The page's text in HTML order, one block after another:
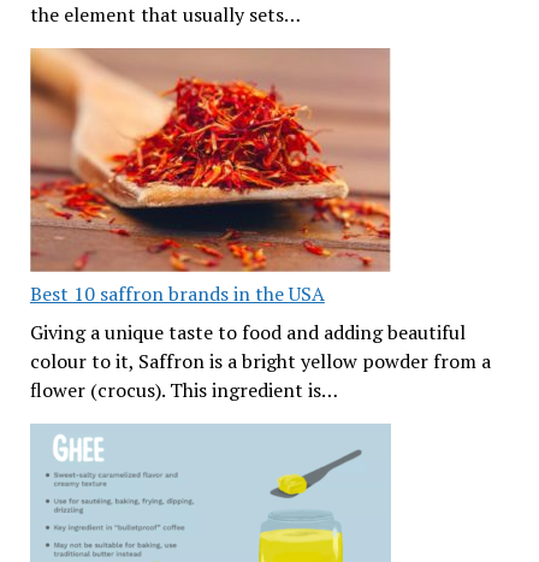
the element that usually sets…
Best 10 saffron brands in the USA
Giving a unique taste to food and adding beautiful
colour to it, Saffron is a bright yellow powder from a
flower (crocus). This ingredient is…